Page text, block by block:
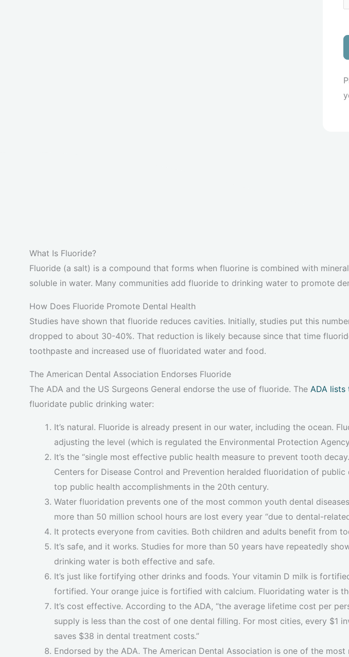
What Is Fluoride?
Fluoride (a salt) is a compound that forms when fluorine is combined with
soluble in water. Many communities add fluoride to drinking water to promote
How Does Fluoride Promote Dental Health
Studies have shown that fluoride reduces cavities. Initially, studies put this
dropped to about 30-40%. That reduction is likely because since that time
toothpaste and increased use of fluoridated water and food.
The American Dental Association Endorses Fluoride
The ADA and the US Surgeons General endorse the use of fluoride. The ADA lists
fluoridate public drinking water:
It’s natural. Fluoride is already present in our water, including the ocean.
adjusting the level (which is regulated the Environmental Protection
It’s the “single most effective public health measure to prevent tooth
Centers for Disease Control and Prevention heralded fluoridation of
top public health accomplishments in the 20th century.
Water fluoridation prevents one of the most common youth dental
more than 50 million school hours are lost every year “due to dental-
It protects everyone from cavities. Both children and adults benefit from
It’s safe, and it works. Studies for more than 50 years have repeatedly
drinking water is both effective and safe.
It’s just like fortifying other drinks and foods. Your vitamin D milk is
fortified. Your orange juice is fortified with calcium. Fluoridating water is
It’s cost effective. According to the ADA, “the average lifetime cost per
supply is less than the cost of one dental filling. For most cities, every $1
saves $38 in dental treatment costs.”
Endorsed by the ADA. The American Dental Association is one of the